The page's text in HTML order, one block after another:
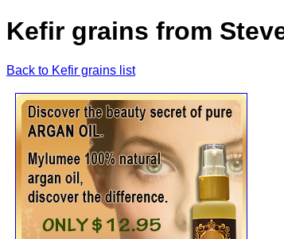
Kefir grains from
Back to Kefir grains list